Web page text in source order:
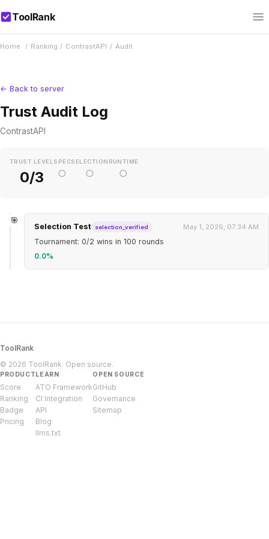
ToolRank
Home / Ranking / ContrastAPI / Audit
← Back to server
Trust Audit Log
ContrastAPI
TRUST LEVEL
0/3
SPEC
○
SELECTION
○
RUNTIME
○
🎯
Selection Test selection_verified May 1, 2026, 07:34 AM
Tournament: 0/2 wins in 100 rounds
0.0%
ToolRank
© 2026 ToolRank. Open source.
PRODUCT
Score
Ranking
Badge
Pricing
LEARN
ATO Framework
CI Integration
API
Blog
llms.txt
OPEN SOURCE
GitHub
Governance
Sitemap